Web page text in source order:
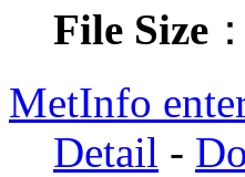
File Size
MetInfo
Detail -